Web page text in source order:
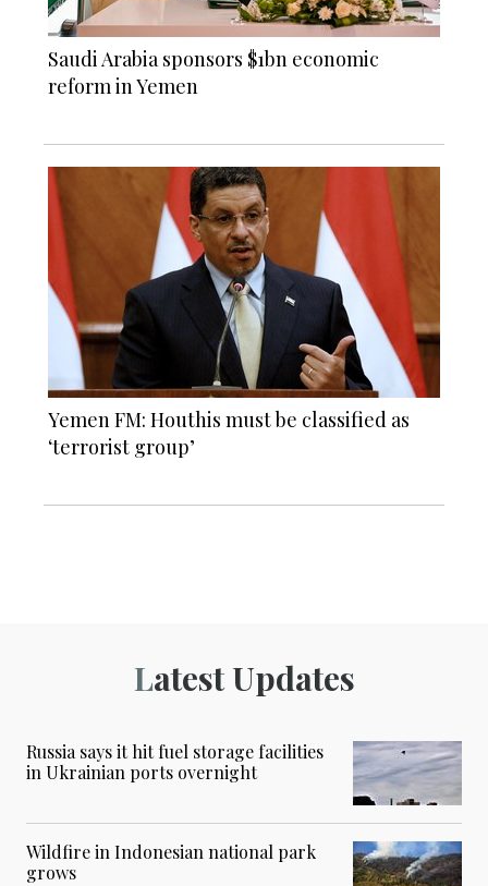
Saudi Arabia sponsors $1bn economic
reform in Yemen
Yemen FM: Houthis must be classified as
‘terrorist group’
Latest Updates
Russia says it hit fuel storage facilities
in Ukrainian ports overnight
Wildfire in Indonesian national park
grows